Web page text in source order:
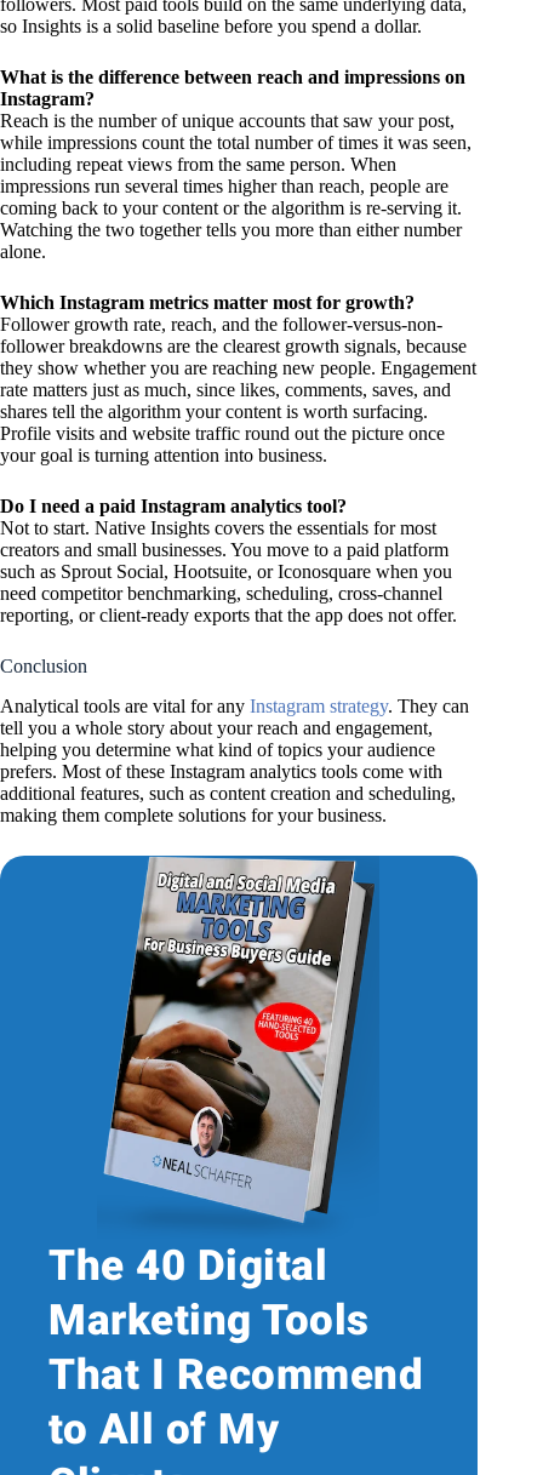
followers. Most paid tools build on the same underlying data,
so Insights is a solid baseline before you spend a dollar.
What is the difference between reach and impressions on
Instagram?
Reach is the number of unique accounts that saw your post,
while impressions count the total number of times it was seen,
including repeat views from the same person. When
impressions run several times higher than reach, people are
coming back to your content or the algorithm is re-serving it.
Watching the two together tells you more than either number
alone.
Which Instagram metrics matter most for growth?
Follower growth rate, reach, and the follower-versus-non-
follower breakdowns are the clearest growth signals, because
they show whether you are reaching new people. Engagement
rate matters just as much, since likes, comments, saves, and
shares tell the algorithm your content is worth surfacing.
Profile visits and website traffic round out the picture once
your goal is turning attention into business.
Do I need a paid Instagram analytics tool?
Not to start. Native Insights covers the essentials for most
creators and small businesses. You move to a paid platform
such as Sprout Social, Hootsuite, or Iconosquare when you
need competitor benchmarking, scheduling, cross-channel
reporting, or client-ready exports that the app does not offer.
Conclusion
Analytical tools are vital for any Instagram strategy. They can
tell you a whole story about your reach and engagement,
helping you determine what kind of topics your audience
prefers. Most of these Instagram analytics tools come with
additional features, such as content creation and scheduling,
making them complete solutions for your business.
The 40 Digital
Marketing Tools
That I Recommend
to All of My